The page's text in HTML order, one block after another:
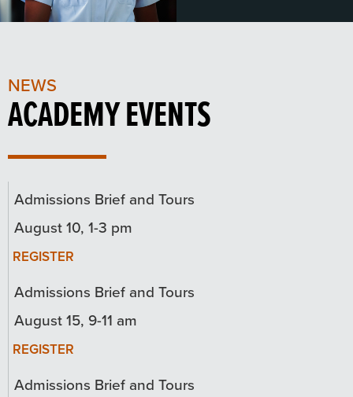
NEWS
ACADEMY EVENTS
Admissions Brief and Tours
August 10, 1-3 pm
REGISTER
Admissions Brief and Tours
August 15, 9-11 am
REGISTER
Admissions Brief and Tours